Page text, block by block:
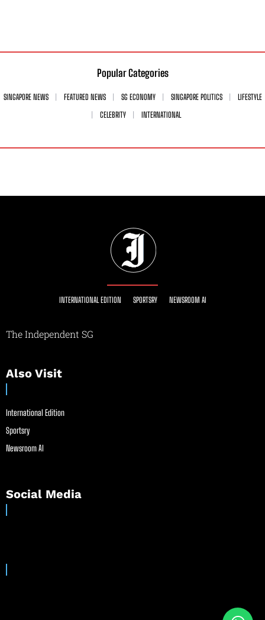
Popular Categories
SINGAPORE NEWS FEATURED NEWS SG ECONOMY SINGAPORE POLITICS
LIFESTYLE
CELEBRITY
INTERNATIONAL
INTERNATIONAL EDITION SPORTSRY NEWSROOM AI
The Independent SG
Also Visit
International Edition
Sportsry
Newsroom AI
Social Media